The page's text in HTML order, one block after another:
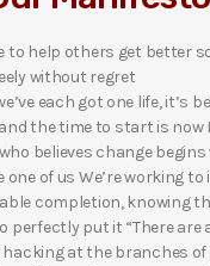
to help others get better
without regret
each got one life, it’s
the time to start is now
believes change begins
one of us We’re working
completion, knowing
perfectly put it “There are
at the branches of